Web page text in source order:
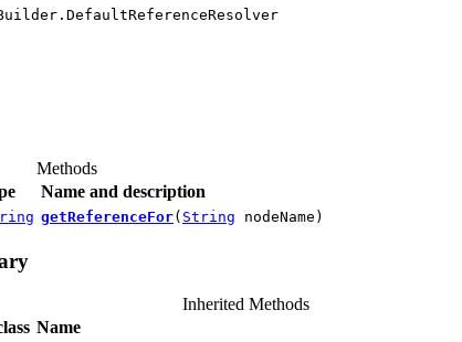
Methods
Name and description
getReferenceFor( String nodeName)
Inherited Methods
Name